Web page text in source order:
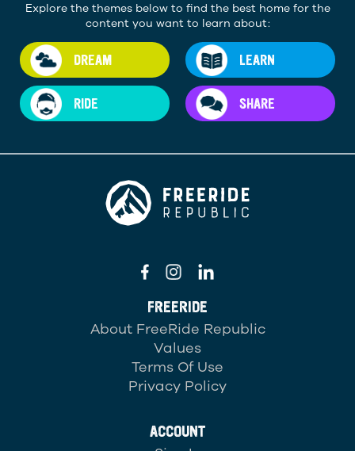
Explore the themes below to find the best home for the
content you want to learn about:
DREAM LEARN
RIDE SHARE
FREERIDE
About FreeRide Republic
Values
Terms Of Use
Privacy Policy
ACCOUNT